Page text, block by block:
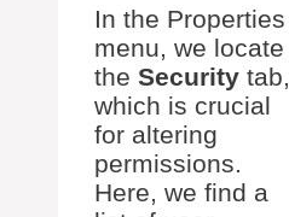
In the Properties
menu, we locate
the Security tab,
which is crucial
for altering
permissions.
Here, we find a